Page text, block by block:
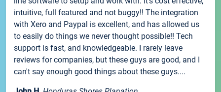
intuitive, full featured and not buggy!! The integration
with Xero and Paypal is excellent, and has allowed us
to easily do things we never thought possible!! Tech
support is fast, and knowledgeable. I rarely leave
reviews for companies, but these guys are good, and I
can't say enough good things about these guys....